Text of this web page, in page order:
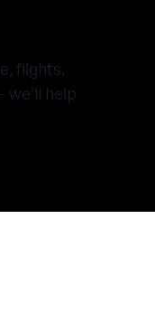
flights,
help